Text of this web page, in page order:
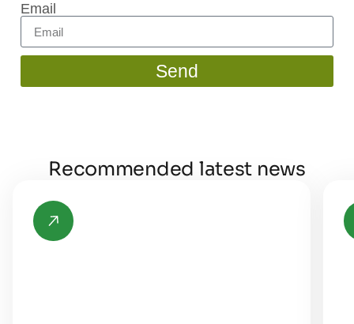
Email
Send
Recommended latest news